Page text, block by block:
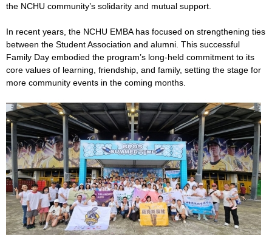
the NCHU community’s solidarity and mutual support.
In recent years, the NCHU EMBA has focused on strengthening ties
between the Student Association and alumni. This successful
Family Day embodied the program’s long-held commitment to its
core values of learning, friendship, and family, setting the stage for
more community events in the coming months.